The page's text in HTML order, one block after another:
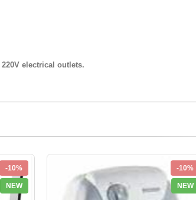
220V electrical outlets.
-10%
NEW
-10%
NEW